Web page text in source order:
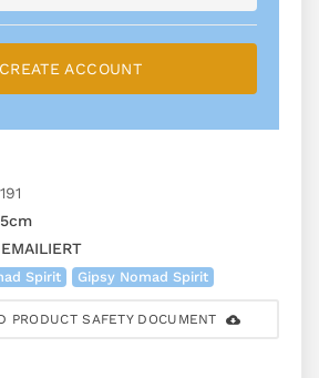
CREATE ACCOUNT
Spirit Gipsy Nomad Spirit
PRODUCT SAFETY DOCUMENT